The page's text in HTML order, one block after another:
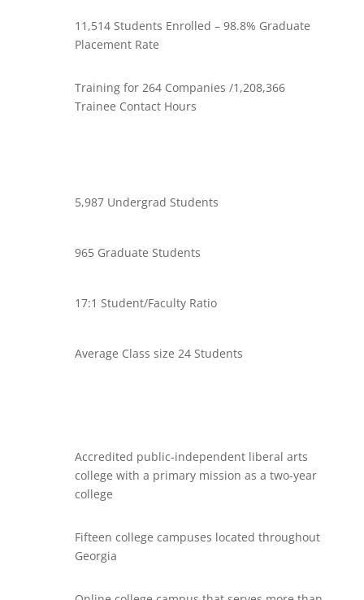
11,514 Students Enrolled – 98.8% Graduate
Placement Rate
Training for 264 Companies /1,208,366
Trainee Contact Hours
5,987 Undergrad Students
965 Graduate Students
17:1 Student/Faculty Ratio
Average Class size 24 Students
Accredited public-independent liberal arts
college with a primary mission as a two-year
college
Fifteen college campuses located throughout
Georgia